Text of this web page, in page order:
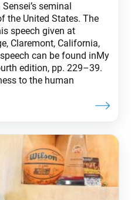
seminal
the United States. The
speech given at
Claremont, California,
can be found inMy
edition, pp. 229–39.
to the human